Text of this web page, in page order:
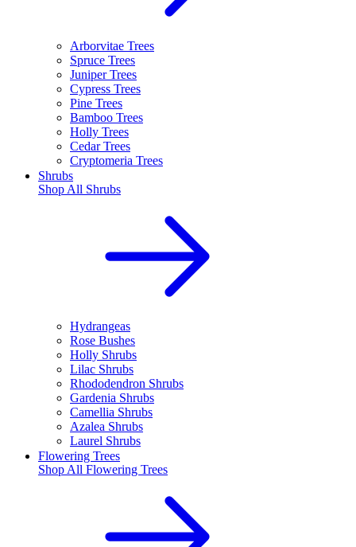
Arborvitae Trees
Spruce Trees
Juniper Trees
Cypress Trees
Pine Trees
Bamboo Trees
Holly Trees
Cedar Trees
Cryptomeria Trees
Shrubs
Shop All Shrubs
Hydrangeas
Rose Bushes
Holly Shrubs
Lilac Shrubs
Rhododendron Shrubs
Gardenia Shrubs
Camellia Shrubs
Azalea Shrubs
Laurel Shrubs
Flowering Trees
Shop All Flowering Trees